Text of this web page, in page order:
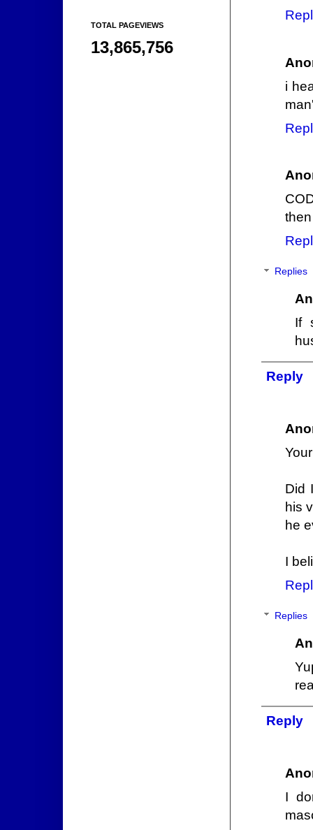
i
Replies
If
Reply
Did
his
he
I
Replies
Reply
I
TOTAL PAGEVIEWS
13,865,756